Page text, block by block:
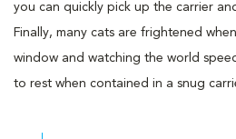
you can quickly pick up the carrier
Finally, many cats are frightened
window and watching the world
to rest when contained in a snug